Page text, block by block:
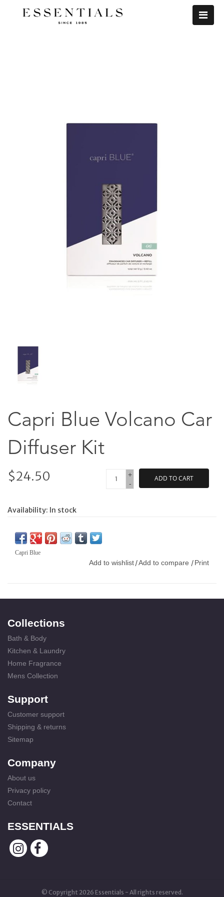
Capri Blue Volcano Car
Diffuser Kit
$24.50
+
-
ADD TO CART
Availability: In stock
Capri Blue
Add to wishlist /Add to compare / Print
Collections
Bath & Body
Kitchen & Laundry
Home Fragrance
Mens Collection
Support
Customer support
Shipping & returns
Sitemap
Company
About us
Privacy policy
Contact
ESSENTIALS
© Copyright 2026 Essentials - All rights reserved.